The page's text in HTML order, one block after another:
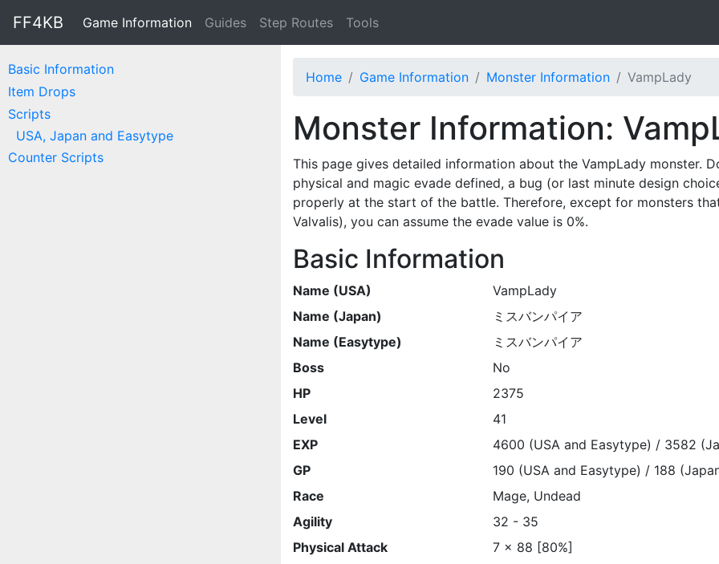
FF4KB Game Information Guides Step Routes Tools
Basic Information
Item Drops
Scripts
USA, Japan and Easytype
Counter Scripts
Home Game Information Monster Information VampLady
Monster Information:
This page gives detailed information about the VampLady monster.
physical and magic evade defined, a bug (or last minute design
properly at the start of the battle. Therefore, except for monsters
Valvalis), you can assume the evade value is 0%.
Basic Information
Name (USA)
VampLady
Name (Japan)
ミスバンパイア
Name (Easytype)
ミスバンパイア
Boss
No
HP
2375
Level
41
EXP
4600 (USA and Easytype) / 3582
GP
190 (USA and Easytype) / 188
Race
Mage, Undead
Agility
32 - 35
Physical Attack
7 x 88 [80%]